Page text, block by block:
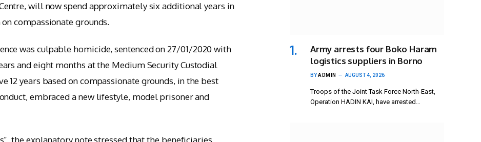
will now spend approximately six additional years in
compassionate grounds.
was culpable homicide, sentenced on 27/01/2020 with
and eight months at the Medium Security Custodial
12 years based on compassionate grounds, in the best
embraced a new lifestyle, model prisoner and
the explanatory note stressed that the beneficiaries
Army arrests four Boko Haram
logistics suppliers in Borno
BYADMIN AUGUST 4, 2026
Troops of the Joint Task Force North-East,
Operation HADIN KAI, have arrested…